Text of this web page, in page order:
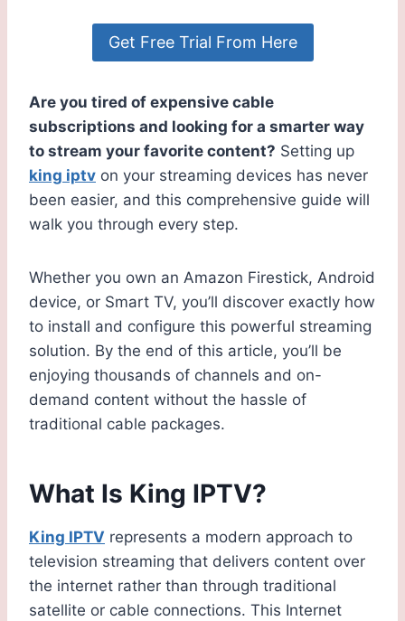
Get Free Trial From Here
Are you tired of expensive cable
subscriptions and looking for a smarter way
to stream your favorite content? Setting up
king iptv on your streaming devices has never
been easier, and this comprehensive guide will
walk you through every step.
Whether you own an Amazon Firestick, Android
device, or Smart TV, you’ll discover exactly how
to install and configure this powerful streaming
solution. By the end of this article, you’ll be
enjoying thousands of channels and on-
demand content without the hassle of
traditional cable packages.
What Is King IPTV?
King IPTV represents a modern approach to
television streaming that delivers content over
the internet rather than through traditional
satellite or cable connections. This Internet